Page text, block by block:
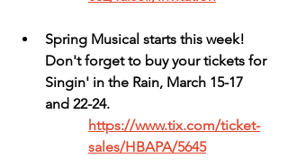
Spring Musical starts this week!
Don't forget to buy your tickets for
Singin' in the Rain, March 15-17
and 22-24.
https://www.tix.com/ticket-
sales/HBAPA/5645